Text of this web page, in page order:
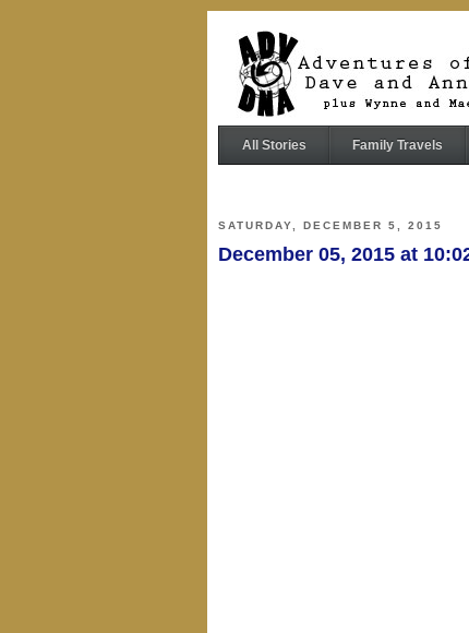
All Stories Family Travels
SATURDAY, DECEMBER 5, 2015
December 05, 2015 at